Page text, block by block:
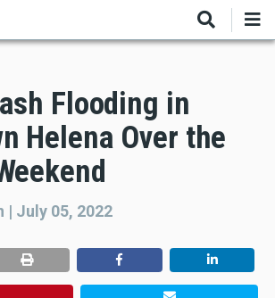
Flooding in
Helena Over the
| July 05, 2022